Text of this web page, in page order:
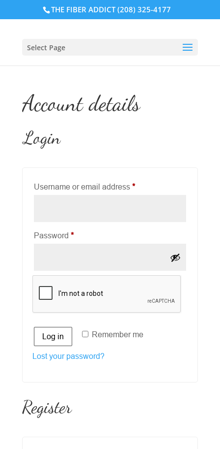
THE FIBER ADDICT (208) 325-4177
Select Page
Account details
Login
Username or email address *Required
Password *Required
Remember me
Log in
Lost your password?
Register